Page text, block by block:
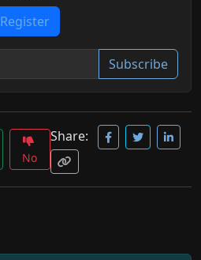
Register
Subscribe
No
Share: